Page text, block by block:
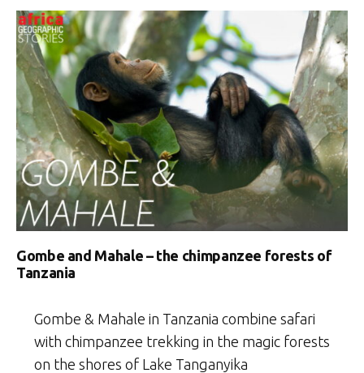
Gombe and Mahale – the chimpanzee forests of
Tanzania
Gombe & Mahale in Tanzania combine safari
with chimpanzee trekking in the magic forests
on the shores of Lake Tanganyika